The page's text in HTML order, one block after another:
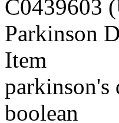
C0439603
Parkinson
Item
parkinson's
boolean